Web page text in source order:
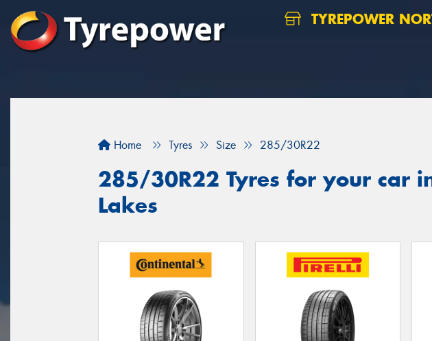
TYREPOWER NORTH
Home Tyres Size 285/30R22
285/30R22 Tyres for your car
Lakes